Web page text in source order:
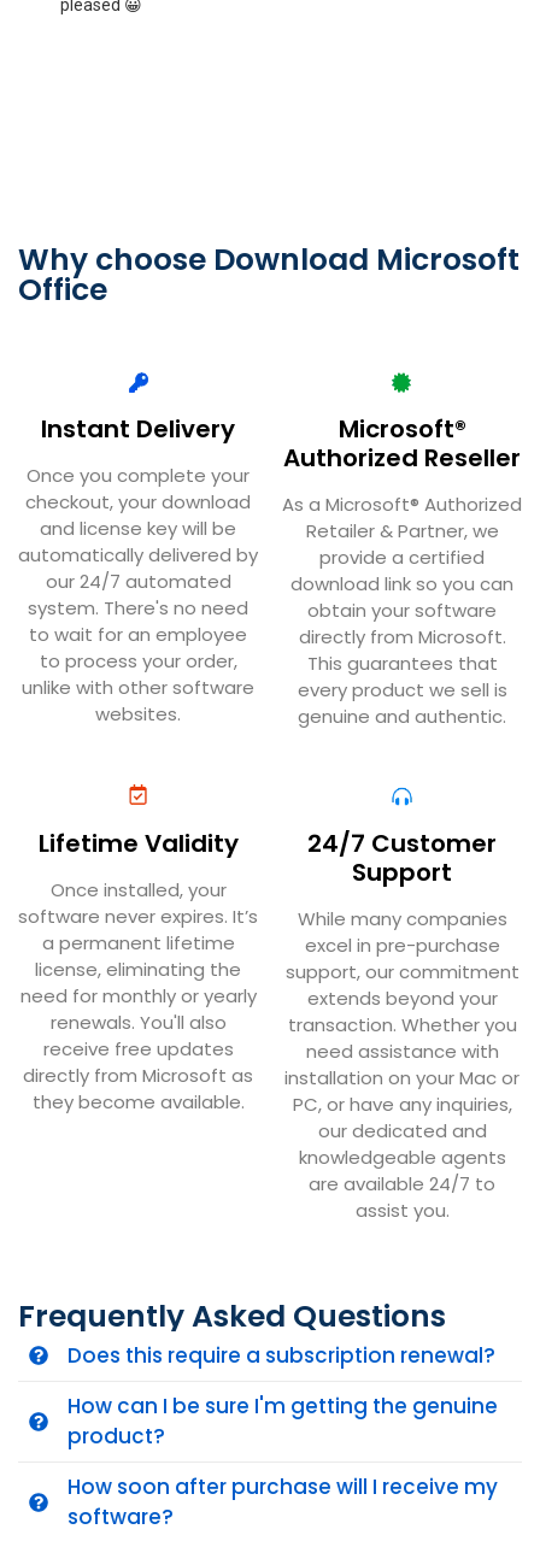
couldn't find anywhere to reinstall it. It only took him 5
Why choose Download Microsoft
Office
Instant Delivery
Once you complete your
checkout, your download
and license key will be
automatically delivered by
our 24/7 automated
system. There's no need
to wait for an employee
to process your order,
unlike with other software
websites.
Microsoft®
Authorized Reseller
As a Microsoft® Authorized
Retailer & Partner, we
provide a certified
download link so you can
obtain your software
directly from Microsoft.
This guarantees that
every product we sell is
genuine and authentic.
Lifetime Validity
Once installed, your
software never expires. It’s
a permanent lifetime
license, eliminating the
need for monthly or yearly
renewals. You'll also
receive free updates
directly from Microsoft as
they become available.
24/7 Customer
Support
While many companies
excel in pre-purchase
support, our commitment
extends beyond your
transaction. Whether you
need assistance with
installation on your Mac or
PC, or have any inquiries,
our dedicated and
knowledgeable agents
are available 24/7 to
assist you.
Frequently Asked Questions
Does this require a subscription renewal?
How can I be sure I'm getting the genuine
product?
How soon after purchase will I receive my
software?